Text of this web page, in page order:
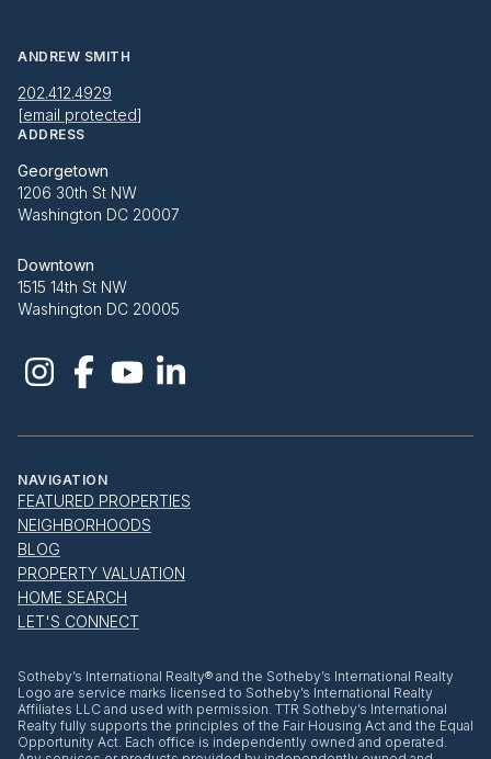
ANDREW SMITH
202.412.4929
[email protected]
ADDRESS
Georgetown
1206 30th St NW
Washington DC 20007
Downtown
1515 14th St NW
Washington DC 20005
NAVIGATION
FEATURED PROPERTIES
NEIGHBORHOODS
BLOG
PROPERTY VALUATION
HOME SEARCH
LET'S CONNECT
​​​​​Sotheby’s International Realty® and the Sotheby’s International Realty
Logo are service marks licensed to Sotheby’s International Realty
Affiliates LLC and used with permission. TTR Sotheby’s International
Realty fully supports the principles of the Fair Housing Act and the Equal
Opportunity Act. Each office is independently owned and operated.